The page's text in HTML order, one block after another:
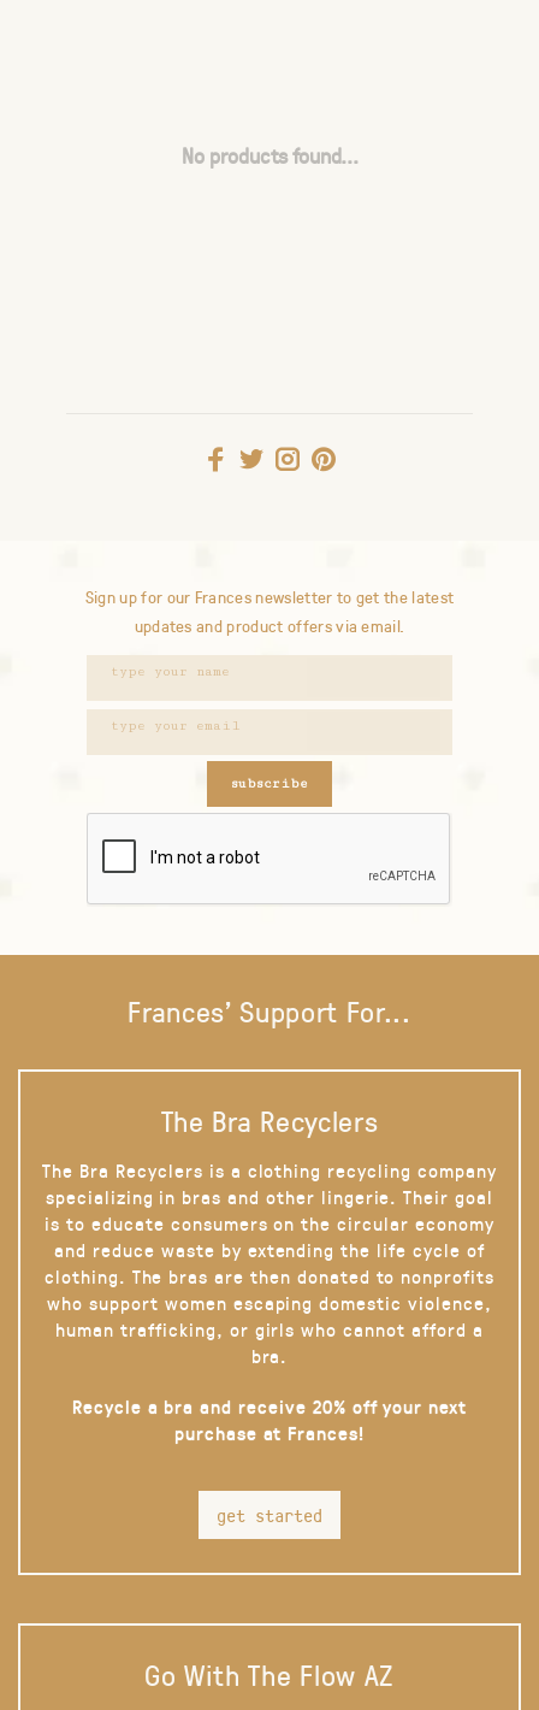
No products found...
Sign up for our Frances newsletter to get the latest
updates and product offers via email.
subscribe
Frances' Support For...
The Bra Recyclers
The Bra Recyclers is a clothing recycling company
specializing in bras and other lingerie. Their goal
is to educate consumers on the circular economy
and reduce waste by extending the life cycle of
clothing. The bras are then donated to nonprofits
who support women escaping domestic violence,
human trafficking, or girls who cannot afford a
bra.
Recycle a bra and receive 20% off your next
purchase at Frances!
get started
Go With The Flow AZ